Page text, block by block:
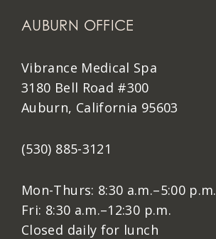
AUBURN OFFICE
Vibrance Medical Spa
3180 Bell Road #300
Auburn, California 95603
(530) 885-3121
Mon-Thurs: 8:30 a.m.–5:00 p.m.
Fri: 8:30 a.m.–12:30 p.m.
Closed daily for lunch